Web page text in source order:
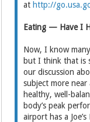
at http://
Eating — Have I
Now, I know
but I think that is
our discussion
subject more
healthy, well-
body’s peak
airport has a